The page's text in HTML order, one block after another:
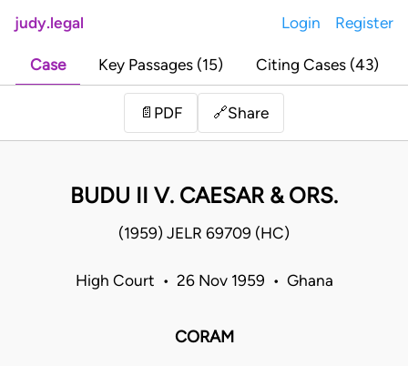
judy.legal Login Register
Case Key Passages (15) Citing Cases (43)
📄 PDF 🔗Share
BUDU II V. CAESAR & ORS.
(1959) JELR 69709 (HC)
High Court • 26 Nov 1959 • Ghana
CORAM